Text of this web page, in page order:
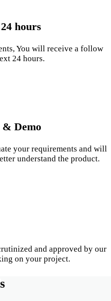
hours
You will receive a follow
24 hours.
& Demo
your requirements and will
understand the product.
and approved by our
on your project.